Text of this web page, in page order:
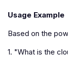
Usage Example
Based on the
1. "What is the